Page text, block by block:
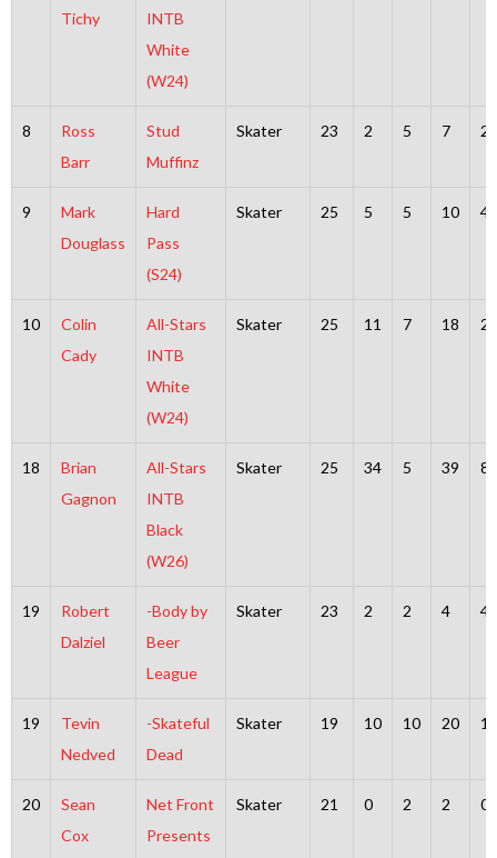
Tichy
INTB
White
(W24)
8
Ross
Barr
Stud
Muffinz
Skater 23 2 5 7 2
9
Mark
Douglass
Hard
Pass
(S24)
Skater 25 5 5 10 4
10
Colin
Cady
All-Stars
INTB
White
(W24)
Skater 25 11 7 18 2
18
Brian
Gagnon
All-Stars
INTB
Black
(W26)
Skater 25 34 5 39 8
19
Robert
Dalziel
-Body by
Beer
League
Skater 23 2 2 4 4
19
Tevin
Nedved
-Skateful
Dead
Skater 19 10 10 20 16
20
Sean
Cox
Net Front
Presents
Skater 21 0 2 2 0